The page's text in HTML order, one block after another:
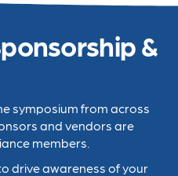
&
symposium from across
and vendors are
members.
drive awareness of your